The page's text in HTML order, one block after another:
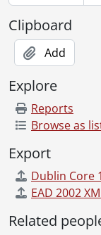
Clipboard
Add
Explore
Reports
Browse as
Export
Dublin Core
EAD 2002
Related